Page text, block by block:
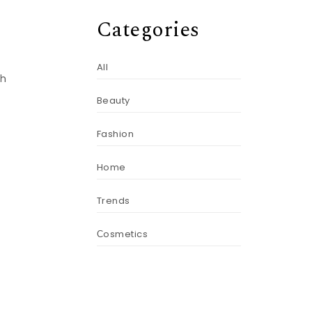
Categories
All
Beauty
Fashion
Home
Trends
Сosmetics